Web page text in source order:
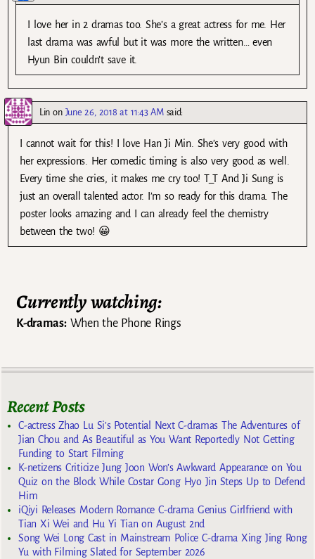
I love her in 2 dramas too. She’s a great actress for me. Her
last drama was awful but it was more the written… even
Hyun Bin couldn’t save it.
Lin on June 26, 2018 at 11:43 AM said:
I cannot wait for this! I love Han Ji Min. She’s very good with
her expressions. Her comedic timing is also very good as well.
Every time she cries, it makes me cry too! T_T And Ji Sung is
just an overall talented actor. I’m so ready for this drama. The
poster looks amazing and I can already feel the chemistry
between the two! 😀
Currently watching:
K-dramas:When the Phone Rings
Recent Posts
C-actress Zhao Lu Si’s Potential Next C-dramas The Adventures of
Jian Chou and As Beautiful as You Want Reportedly Not Getting
Funding to Start Filming
K-netizens Criticize Jung Joon Won’s Awkward Appearance on You
Quiz on the Block While Costar Gong Hyo Jin Steps Up to Defend
Him
iQiyi Releases Modern Romance C-drama Genius Girlfriend with
Tian Xi Wei and Hu Yi Tian on August 2nd
Song Wei Long Cast in Mainstream Police C-drama Xing Jing Rong
Yu with Filming Slated for September 2026